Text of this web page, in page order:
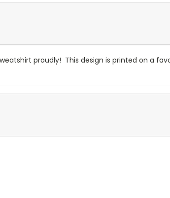
proudly! This design is printed on a